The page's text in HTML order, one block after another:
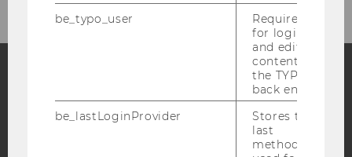
FacebookInstagramBlog
be_typo_user
Required
for login
and editing
content in
the TYPO3
back end.
be_lastLoginProvider
Stores the
last
method